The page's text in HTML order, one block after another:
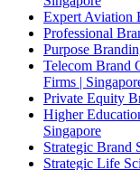
Expert Aviation
Professional
Purpose
Telecom Brand
Firms |
Private Equity
Higher
Singapore
Strategic Brand
Strategic Life